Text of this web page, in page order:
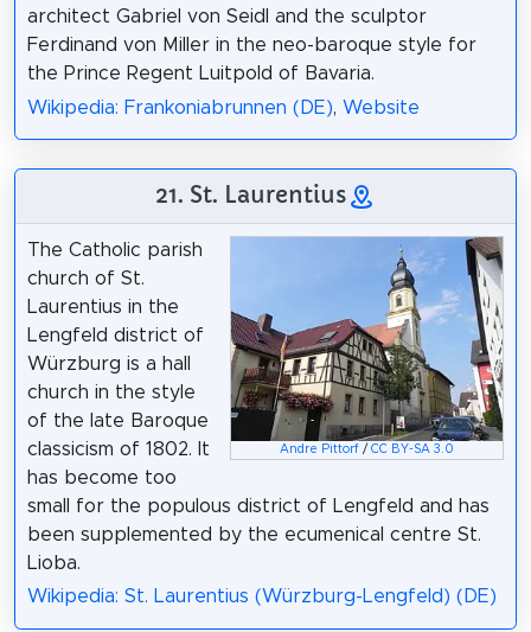
architect Gabriel von Seidl and the sculptor
Ferdinand von Miller in the neo-baroque style for
the Prince Regent Luitpold of Bavaria.
Wikipedia: Frankoniabrunnen (DE), Website
21. St. Laurentius
Andre Pittorf /CC BY-SA 3.0
The Catholic parish
church of St.
Laurentius in the
Lengfeld district of
Würzburg is a hall
church in the style
of the late Baroque
classicism of 1802. It
has become too
small for the populous district of Lengfeld and has
been supplemented by the ecumenical centre St.
Lioba.
Wikipedia: St. Laurentius (Würzburg-Lengfeld) (DE)